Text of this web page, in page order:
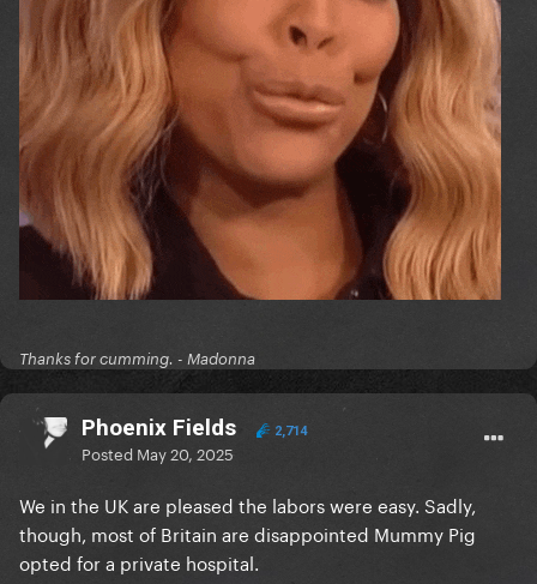
Thanks for cumming. - Madonna
Phoenix Fields 2,714
Posted May 20, 2025
We in the UK are pleased the labors were easy. Sadly,
though, most of Britain are disappointed Mummy Pig
opted for a private hospital.